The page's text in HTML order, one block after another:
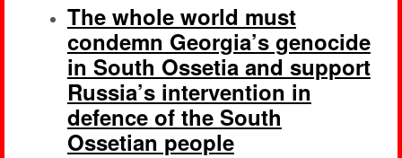
The whole world must
condemn Georgia’s genocide
in South Ossetia and support
Russia’s intervention in
defence of the South
Ossetian people